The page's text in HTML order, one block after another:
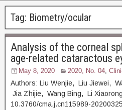
Tag: Biometry/ocular
Analysis of the corneal
age-related cataractous
May 8, 2020 2020, No. 04,
Authors: Liu Wenjie, Liu Jiewei,
Jia Zhijie, Wang Bing, Li
10.3760/cma.j.cn115989-